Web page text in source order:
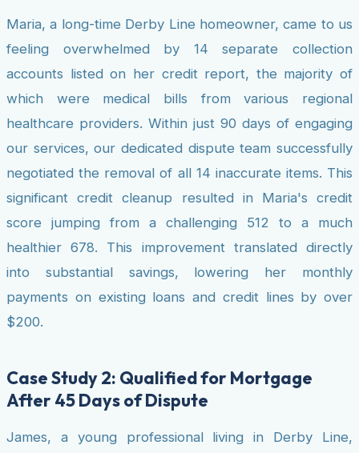
Maria, a long-time Derby Line homeowner, came to us
feeling overwhelmed by 14 separate collection
accounts listed on her credit report, the majority of
which were medical bills from various regional
healthcare providers. Within just 90 days of engaging
our services, our dedicated dispute team successfully
negotiated the removal of all 14 inaccurate items. This
significant credit cleanup resulted in Maria's credit
score jumping from a challenging 512 to a much
healthier 678. This improvement translated directly
into substantial savings, lowering her monthly
payments on existing loans and credit lines by over
$200.
Case Study 2: Qualified for Mortgage
After 45 Days of Dispute
James, a young professional living in Derby Line,